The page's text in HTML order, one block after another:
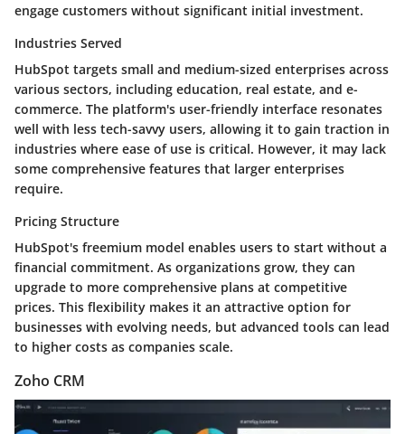
engage customers without significant initial investment.
Industries Served
HubSpot targets small and medium-sized enterprises across
various sectors, including education, real estate, and e-
commerce. The platform's user-friendly interface resonates
well with less tech-savvy users, allowing it to gain traction in
industries where ease of use is critical. However, it may lack
some comprehensive features that larger enterprises
require.
Pricing Structure
HubSpot's freemium model enables users to start without a
financial commitment. As organizations grow, they can
upgrade to more comprehensive plans at competitive
prices. This flexibility makes it an attractive option for
businesses with evolving needs, but advanced tools can lead
to higher costs as companies scale.
Zoho CRM